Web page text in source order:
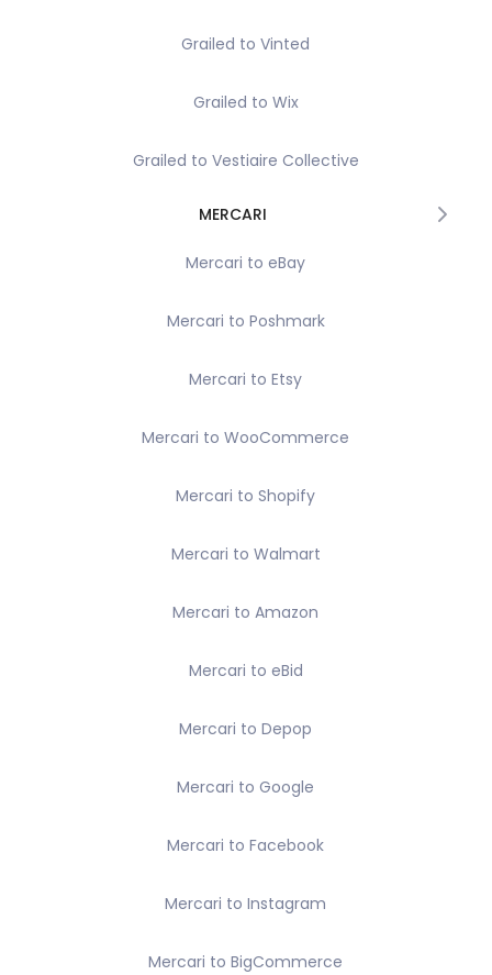
Grailed to Vinted
Grailed to Wix
Grailed to Vestiaire Collective
MERCARI
Mercari to eBay
Mercari to Poshmark
Mercari to Etsy
Mercari to WooCommerce
Mercari to Shopify
Mercari to Walmart
Mercari to Amazon
Mercari to eBid
Mercari to Depop
Mercari to Google
Mercari to Facebook
Mercari to Instagram
Mercari to BigCommerce